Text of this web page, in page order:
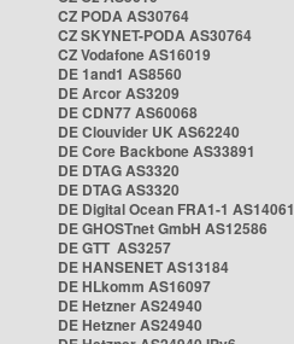
CZ PODA AS30764
CZ SKYNET-PODA AS30764
CZ Vodafone AS16019
DE 1and1 AS8560
DE Arcor AS3209
DE CDN77 AS60068
DE Clouvider UK AS62240
DE Core Backbone AS33891
DE DTAG AS3320
DE DTAG AS3320
DE Digital Ocean FRA1-1 AS14061
DE GHOSTnet GmbH AS12586
DE GTT AS3257
DE HANSENET AS13184
DE HLkomm AS16097
DE Hetzner AS24940
DE Hetzner AS24940